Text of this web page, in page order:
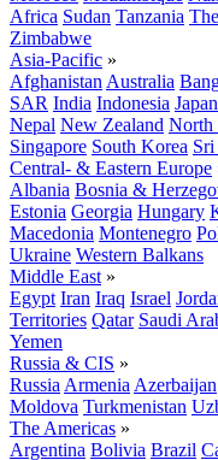
Africa Sudan Tanzania
Zimbabwe
Asia-Pacific »
Afghanistan Australia
SAR India Indonesia Japan
Nepal New Zealand North
Singapore South Korea
Central- & Eastern Europe
Albania Bosnia &
Estonia Georgia Hungary
Macedonia Montenegro
Ukraine Western Balkans
Middle East »
Egypt Iran Iraq Israel
Territories Qatar Saudi
Yemen
Russia & CIS »
Russia Armenia Azerbaijan
Moldova Turkmenistan
The Americas »
Argentina Bolivia Brazil